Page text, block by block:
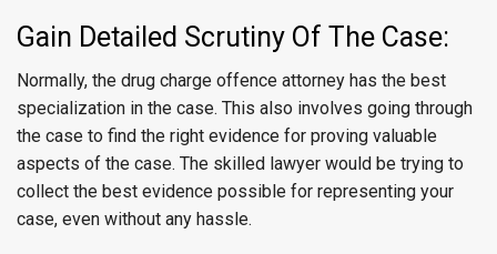
Gain Detailed Scrutiny Of The Case:
Normally, the drug charge offence attorney has the best
specialization in the case. This also involves going through
the case to find the right evidence for proving valuable
aspects of the case. The skilled lawyer would be trying to
collect the best evidence possible for representing your
case, even without any hassle.